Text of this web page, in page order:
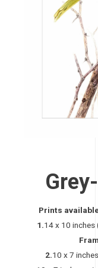
Prints
1.14 x 10
2.10 x 7